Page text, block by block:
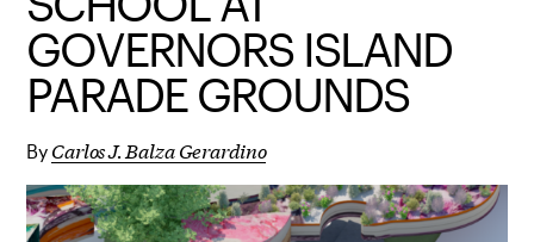
GOVERNORS ISLAND
PARADE GROUNDS
By Carlos J. Balza Gerardino